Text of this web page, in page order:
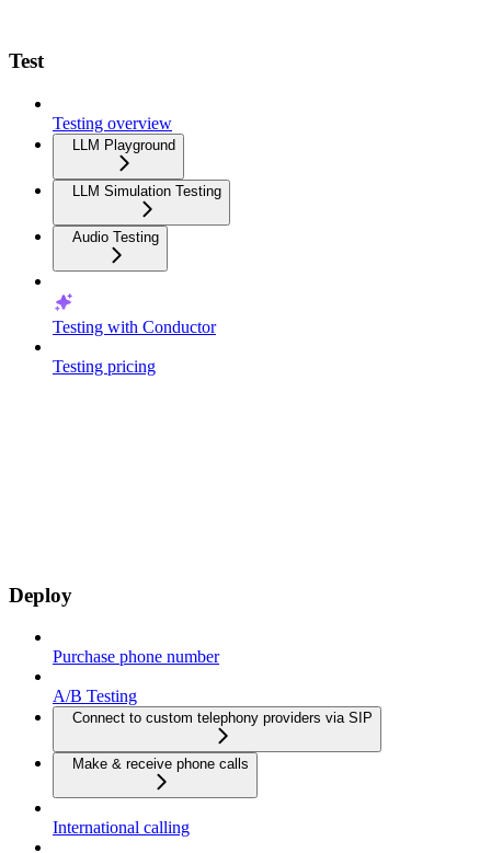
Test
Testing overview
LLM Playground
LLM Simulation Testing
Audio Testing
Testing with Conductor
Testing pricing
Deploy
Purchase phone number
A/B Testing
Connect to custom telephony providers via SIP
Make & receive phone calls
International calling